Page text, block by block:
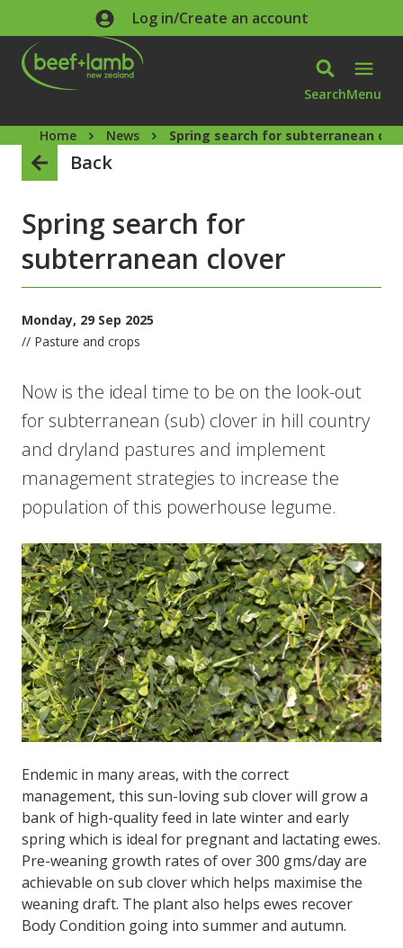
Skip to main contentLog in/Create an account
SearchMenu
Home News Spring search for subterranean
Back
Spring search for
subterranean clover
Monday, 29 Sep 2025
// Pasture and crops
Now is the ideal time to be on the look-out
for subterranean (sub) clover in hill country
and dryland pastures and implement
management strategies to increase the
population of this powerhouse legume.
Endemic in many areas, with the correct
management, this sun-loving sub clover will grow a
bank of high-quality feed in late winter and early
spring which is ideal for pregnant and lactating ewes.
Pre-weaning growth rates of over 300 gms/day are
achievable on sub clover which helps maximise the
weaning draft. The plant also helps ewes recover
Body Condition going into summer and autumn.